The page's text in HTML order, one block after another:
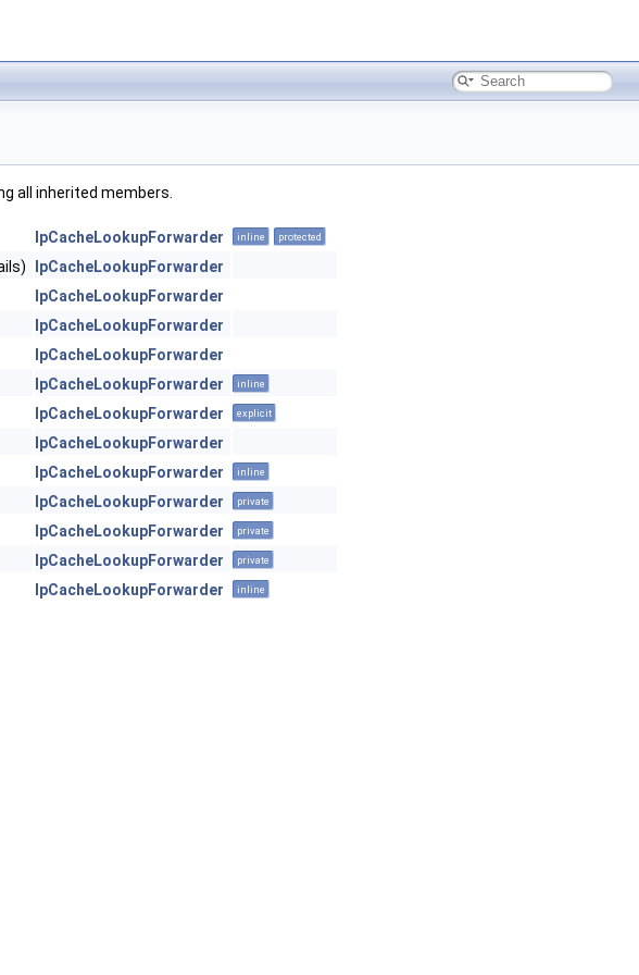
all inherited members.
IpCacheLookupForwarder inline protected
IpCacheLookupForwarder
IpCacheLookupForwarder
IpCacheLookupForwarder
IpCacheLookupForwarder
IpCacheLookupForwarder inline
IpCacheLookupForwarder explicit
IpCacheLookupForwarder
IpCacheLookupForwarder inline
IpCacheLookupForwarder private
IpCacheLookupForwarder private
IpCacheLookupForwarder private
IpCacheLookupForwarder inline